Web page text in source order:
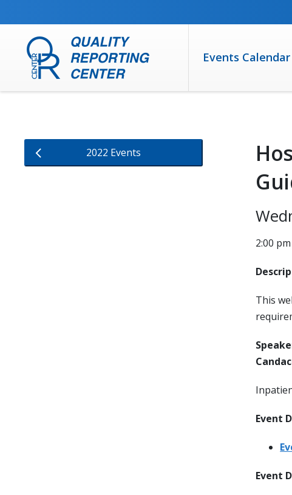
Events Calendar
2022 Events
2:00
This
Event
Event